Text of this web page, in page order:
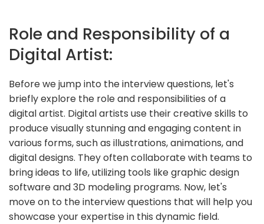
Role and Responsibility of a
Digital Artist:
Before we jump into the interview questions, let's
briefly explore the role and responsibilities of a
digital artist. Digital artists use their creative skills to
produce visually stunning and engaging content in
various forms, such as illustrations, animations, and
digital designs. They often collaborate with teams to
bring ideas to life, utilizing tools like graphic design
software and 3D modeling programs. Now, let's
move on to the interview questions that will help you
showcase your expertise in this dynamic field.